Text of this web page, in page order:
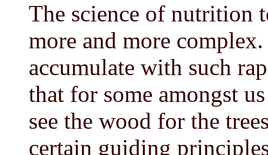
The science of nutrition
more and more
accumulate with such
that for some amongst
see the wood for the
certain guiding